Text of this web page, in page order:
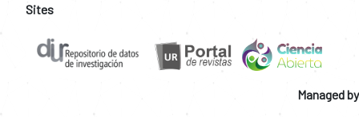
Sites
Managed by